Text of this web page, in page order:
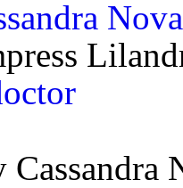
Nova